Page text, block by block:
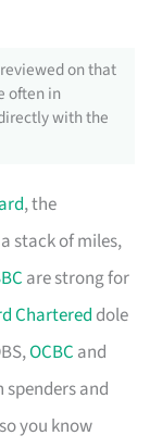
on that
often in
with the
, the
stack of miles,
are strong for
Chartered dole
OCBC and
and
you know